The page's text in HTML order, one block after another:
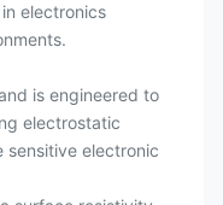
electronics
is engineered to
electrostatic
sensitive electronic